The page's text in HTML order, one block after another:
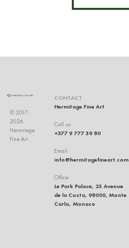
© 2017-
2026
Hermitage
Fine Art
CONTACT
Hermitage Fine Art
Call us
+377 9 777 39 80
Email
info@hermitagefineart.com
Office
Le Park Palace, 25 Avenue
de la Costa, 98000, Monte
Carlo, Monaco